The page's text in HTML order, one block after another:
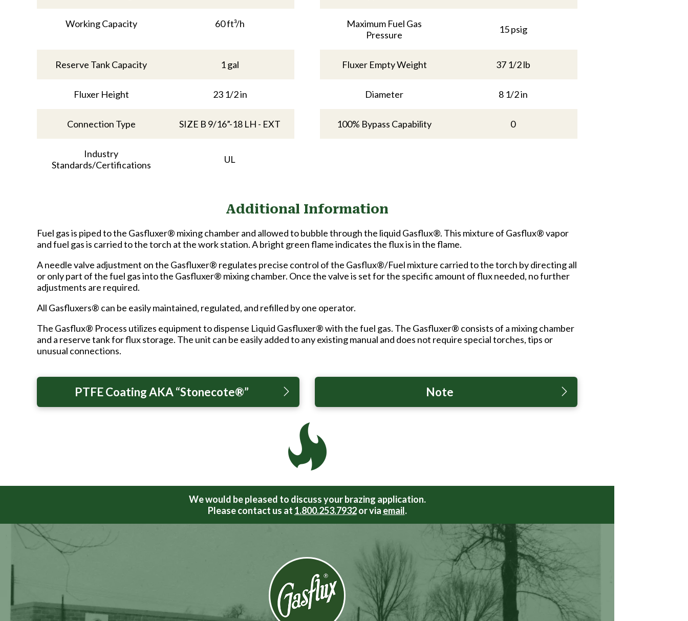
Working Capacity 60 ft³/h
Maximum Fuel Gas
Pressure
15 psig
Reserve Tank Capacity 1 gal Fluxer Empty Weight 37 1/2 lb
Fluxer Height 23 1/2 in Diameter 8 1/2 in
Connection Type SIZE B 9/16”-18 LH - EXT 100% Bypass Capability 0
Industry
Standards/Certifications
UL
Additional Information
Fuel gas is piped to the Gasfluxer® mixing chamber and allowed to bubble through the liquid Gasflux®. This mixture of Gasflux® vapor
and fuel gas is carried to the torch at the work station. A bright green flame indicates the flux is in the flame.
A needle valve adjustment on the Gasfluxer® regulates precise control of the Gasflux®/Fuel mixture carried to the torch by directing all
or only part of the fuel gas into the Gasfluxer® mixing chamber. Once the valve is set for the specific amount of flux needed, no further
adjustments are required.
All Gasfluxers® can be easily maintained, regulated, and refilled by one operator.
The Gasflux® Process utilizes equipment to dispense Liquid Gasfluxer® with the fuel gas. The Gasfluxer® consists of a mixing chamber
and a reserve tank for flux storage. The unit can be easily added to any existing manual and does not require special torches, tips or
unusual connections.
PTFE Coating AKA “Stonecote®” Note
We would be pleased to discuss your brazing application.
Please contact us at 1.800.253.7932or via email.